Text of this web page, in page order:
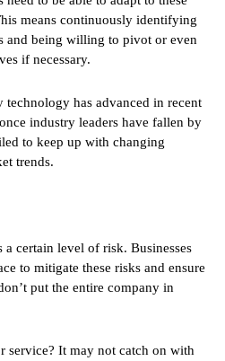
means continuously identifying
and being willing to pivot or even
if necessary.
has advanced in recent
industry leaders have fallen by
to keep up with changing
trends.
certain level of risk. Businesses
to mitigate these risks and ensure
put the entire company in
service? It may not catch on with